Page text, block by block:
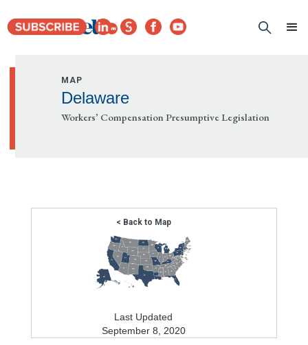
MAP
Delaware
Workers’ Compensation Presumptive Legislation
< Back to Map
Last Updated
September 8, 2020